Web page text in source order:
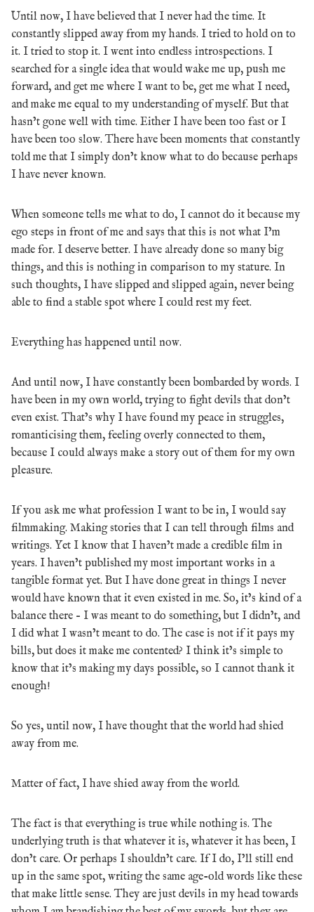
Until now, I have believed that I never had the time. It
constantly slipped away from my hands. I tried to hold on to
it. I tried to stop it. I went into endless introspections. I
searched for a single idea that would wake me up, push me
forward, and get me where I want to be, get me what I need,
and make me equal to my understanding of myself. But that
hasn’t gone well with time. Either I have been too fast or I
have been too slow. There have been moments that constantly
told me that I simply don’t know what to do because perhaps
I have never known.
When someone tells me what to do, I cannot do it because my
ego steps in front of me and says that this is not what I’m
made for. I deserve better. I have already done so many big
things, and this is nothing in comparison to my stature. In
such thoughts, I have slipped and slipped again, never being
able to find a stable spot where I could rest my feet.
Everything has happened until now.
And until now, I have constantly been bombarded by words. I
have been in my own world, trying to fight devils that don’t
even exist. That’s why I have found my peace in struggles,
romanticising them, feeling overly connected to them,
because I could always make a story out of them for my own
pleasure.
If you ask me what profession I want to be in, I would say
filmmaking. Making stories that I can tell through films and
writings. Yet I know that I haven’t made a credible film in
years. I haven’t published my most important works in a
tangible format yet. But I have done great in things I never
would have known that it even existed in me. So, it’s kind of a
balance there – I was meant to do something, but I didn’t, and
I did what I wasn’t meant to do. The case is not if it pays my
bills, but does it make me contented? I think it’s simple to
know that it’s making my days possible, so I cannot thank it
enough!
So yes, until now, I have thought that the world had shied
away from me.
Matter of fact, I have shied away from the world.
The fact is that everything is true while nothing is. The
underlying truth is that whatever it is, whatever it has been, I
don’t care. Or perhaps I shouldn’t care. If I do, I’ll still end
up in the same spot, writing the same age-old words like these
that make little sense. They are just devils in my head towards